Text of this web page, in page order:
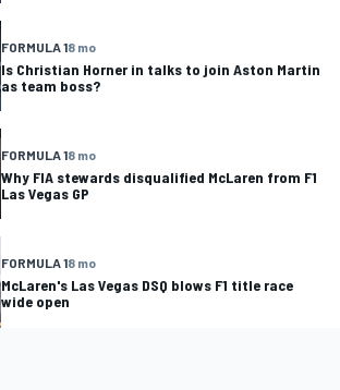
FORMULA 18 mo
Is Christian Horner in talks to join Aston Martin
as team boss?
FORMULA 18 mo
Why FIA stewards disqualified McLaren from F1
Las Vegas GP
FORMULA 18 mo
McLaren's Las Vegas DSQ blows F1 title race
wide open